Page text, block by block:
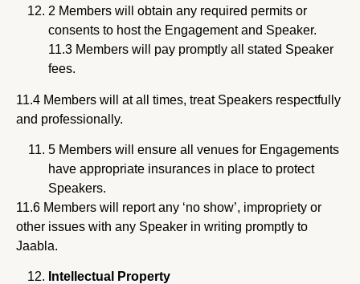
2 Members will obtain any required permits or
consents to host the Engagement and Speaker.
11.3 Members will pay promptly all stated Speaker
fees.
11.4 Members will at all times, treat Speakers respectfully
and professionally.
5 Members will ensure all venues for Engagements
have appropriate insurances in place to protect
Speakers.
11.6 Members will report any ‘no show’, impropriety or
other issues with any Speaker in writing promptly to
Jaabla.
Intellectual Property